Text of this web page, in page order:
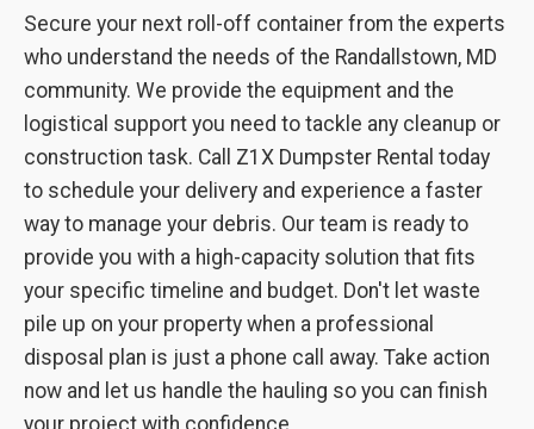
Secure your next roll-off container from the experts
who understand the needs of the Randallstown, MD
community. We provide the equipment and the
logistical support you need to tackle any cleanup or
construction task. Call Z1X Dumpster Rental today
to schedule your delivery and experience a faster
way to manage your debris. Our team is ready to
provide you with a high-capacity solution that fits
your specific timeline and budget. Don't let waste
pile up on your property when a professional
disposal plan is just a phone call away. Take action
now and let us handle the hauling so you can finish
your project with confidence.